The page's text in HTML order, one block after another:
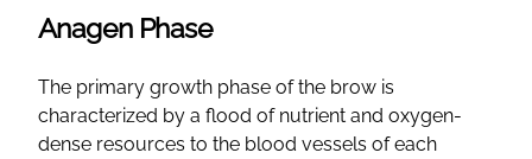
Anagen Phase
The primary growth phase of the brow is
characterized by a flood of nutrient and oxygen-
dense resources to the blood vessels of each